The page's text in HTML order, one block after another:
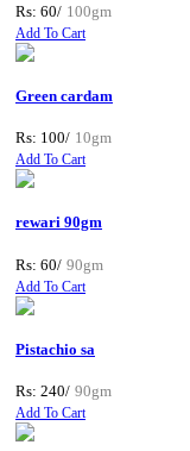
Rs: 60/ 100gm
Add To Cart
Green cardam
Rs: 100/ 10gm
Add To Cart
rewari 90gm
Rs: 60/ 90gm
Add To Cart
Pistachio sa
Rs: 240/ 90gm
Add To Cart